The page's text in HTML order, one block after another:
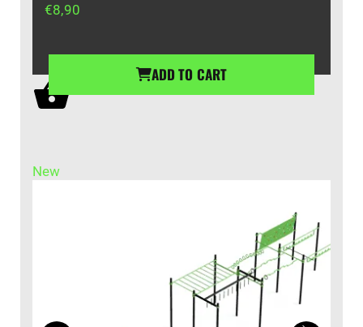
€8,90
ADD TO CART
New